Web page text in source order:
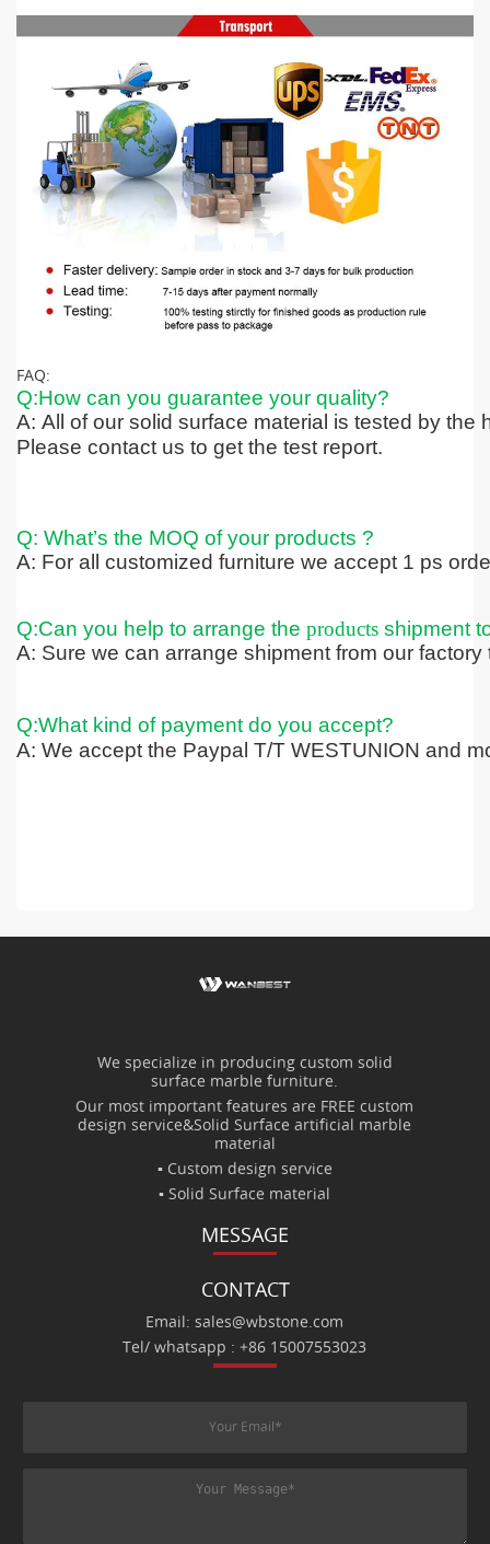
FAQ:
Q:How can you guarantee your quality?
A: All of our solid surface material is tested by the
Please contact us to get the test report.
Q: What’s the MOQ of your products ?
A: For all customized furniture we accept 1 ps
Q:Can you help to arrange the productsshipment
A: Sure we can arrange shipment from our
Q:What kind of payment do you accept?
A: We accept the Paypal T/T WESTUNION and
We specialize in producing custom solid
surface marble furniture.
Our most important features are FREE custom
design service&Solid Surface artificial marble
material
▪ Custom design service
▪ Solid Surface material
MESSAGE
CONTACT
Email: sales@wbstone.com
Tel/ whatsapp : +86 15007553023